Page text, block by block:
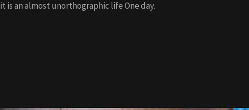
it is an almost unorthographic life One day.